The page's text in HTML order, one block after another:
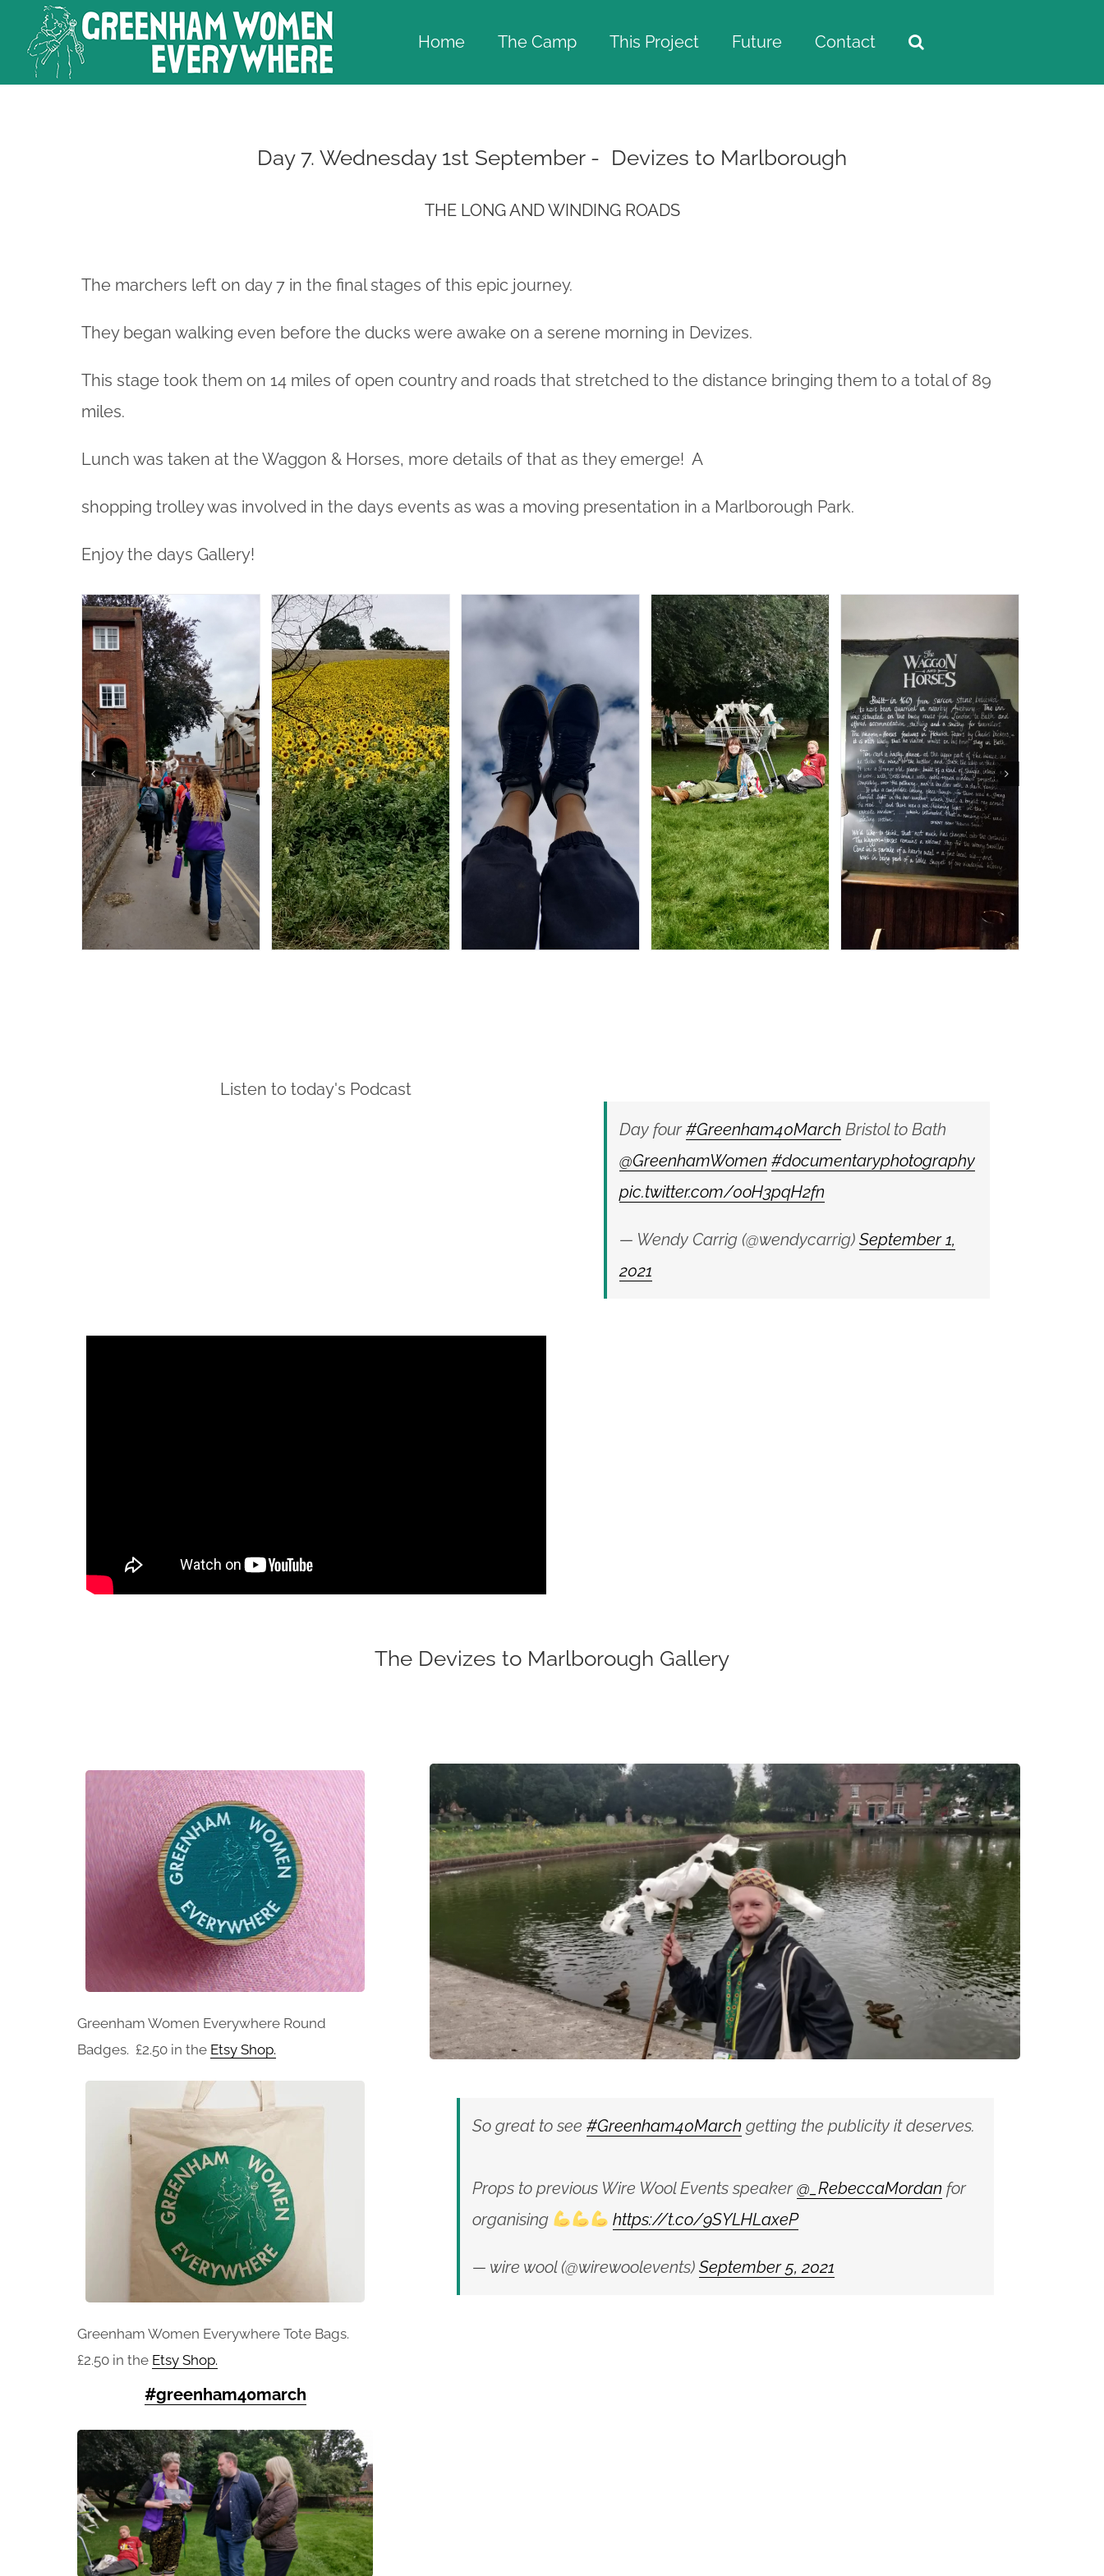
content
Home The Camp This Project Future Contact
Day 7. Wednesday 1st September - Devizes to Marlborough
THE LONG AND WINDING ROADS
The marchers left on day 7 in the final stages of this epic journey.
They began walking even before the ducks were awake on a serene morning in Devizes.
This stage took them on 14 miles of open country and roads that stretched to the distance bringing them to a total of 89
miles.
Lunch was taken at the Waggon & Horses, more details of that as they emerge! A
shopping trolley was involved in the days events as was a moving presentation in a Marlborough Park.
Enjoy the days Gallery!
Listen to today's Podcast
Day four#Greenham40March Bristol to Bath
@GreenhamWomen #documentaryphotography
pic.twitter.com/0oH3pqH2fn
— Wendy Carrig (@wendycarrig) September 1,
2021
The Devizes to Marlborough Gallery
Greenham Women Everywhere Round
Badges. £2.50 in the Etsy Shop.
Greenham Women Everywhere Tote Bags.
£2.50 in the Etsy Shop.
#greenham40march
So great to see #Greenham40March getting the publicity it deserves.
Props to previous Wire Wool Events speaker@_RebeccaMordan for
organising
https://t.co/9SYLHLaxeP
— wire wool (@wirewoolevents) September 5, 2021